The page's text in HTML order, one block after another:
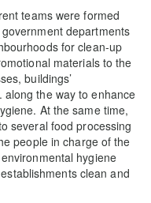
teams were formed
departments
for clean-up
materials to the
buildings’
the way to enhance
At the same time,
several food processing
people in charge of the
hygiene
clean and